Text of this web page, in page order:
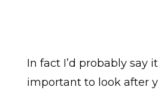
In fact I’d probably say
important to look after